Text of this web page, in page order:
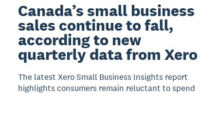
Canada’s small business
sales continue to fall,
according to new
quarterly data from Xero
The latest Xero Small Business Insights report
highlights consumers remain reluctant to spend